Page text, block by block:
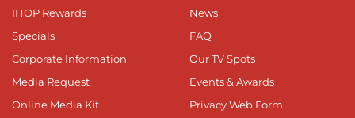
IHOP Rewards
Specials
Corporate Information
Media Request
Online Media Kit
News
FAQ
Our TV Spots
Events & Awards
Privacy Web Form